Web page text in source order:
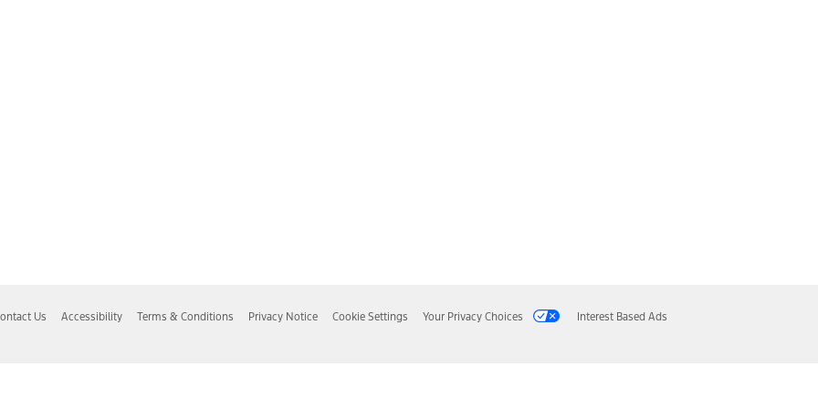
Us Accessibility Terms & Conditions Privacy Notice Cookie Settings Your Privacy Choices Interest Based Ads